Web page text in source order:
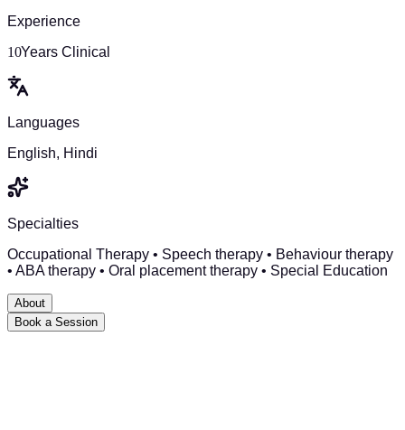
Experience
10Years Clinical
Languages
English, Hindi
Specialties
Occupational Therapy • Speech therapy • Behaviour therapy
• ABA therapy • Oral placement therapy • Special Education
About
Book a Session